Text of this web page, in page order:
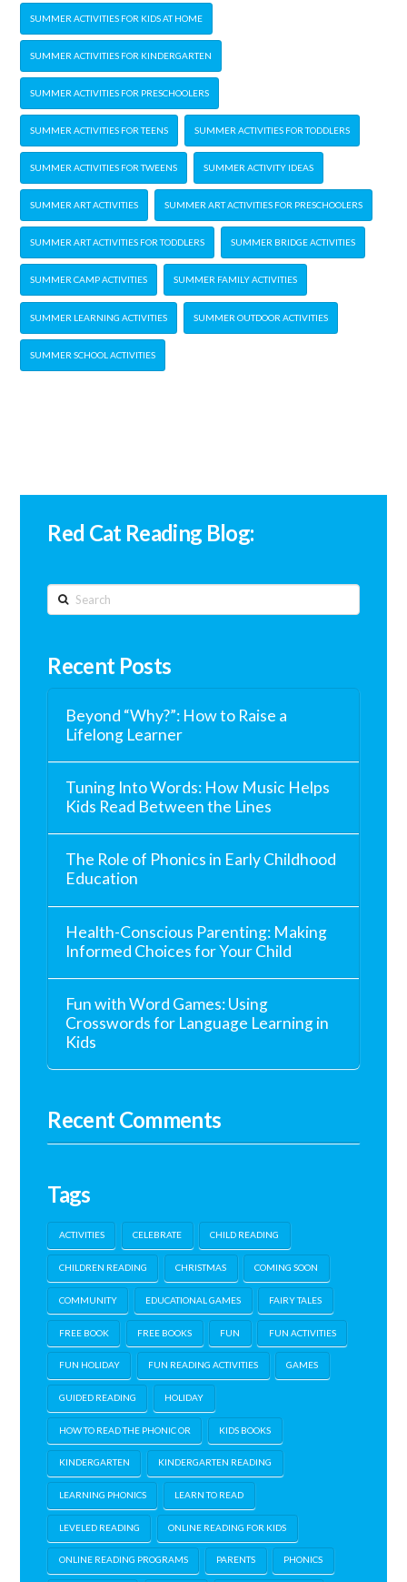
SUMMER ACTIVITIES FOR KIDS AT HOME
SUMMER ACTIVITIES FOR KINDERGARTEN
SUMMER ACTIVITIES FOR PRESCHOOLERS
SUMMER ACTIVITIES FOR TEENS SUMMER ACTIVITIES FOR TODDLERS
SUMMER ACTIVITIES FOR TWEENS SUMMER ACTIVITY IDEAS
SUMMER ART ACTIVITIES SUMMER ART ACTIVITIES FOR PRESCHOOLERS
SUMMER ART ACTIVITIES FOR TODDLERS SUMMER BRIDGE ACTIVITIES
SUMMER CAMP ACTIVITIES SUMMER FAMILY ACTIVITIES
SUMMER LEARNING ACTIVITIES SUMMER OUTDOOR ACTIVITIES
SUMMER SCHOOL ACTIVITIES
Red Cat Reading Blog:
Search
Recent Posts
Beyond “Why?”: How to Raise a
Lifelong Learner
Tuning Into Words: How Music Helps
Kids Read Between the Lines
The Role of Phonics in Early Childhood
Education
Health-Conscious Parenting: Making
Informed Choices for Your Child
Fun with Word Games: Using
Crosswords for Language Learning in
Kids
Recent Comments
Tags
ACTIVITIES CELEBRATE CHILD READING
CHILDREN READING CHRISTMAS COMING SOON
COMMUNITY EDUCATIONAL GAMES FAIRY TALES
FREE BOOK FREE BOOKS FUN FUN ACTIVITIES
FUN HOLIDAY FUN READING ACTIVITIES GAMES
GUIDED READING HOLIDAY
HOW TO READ THE PHONIC OR KIDS BOOKS
KINDERGARTEN KINDERGARTEN READING
LEARNING PHONICS LEARN TO READ
LEVELED READING ONLINE READING FOR KIDS
ONLINE READING PROGRAMS PARENTS PHONICS